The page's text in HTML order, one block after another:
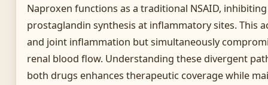
Naproxen functions as a traditional NSAID,
prostaglandin synthesis at inflammatory sites. This
and joint inflammation but simultaneously
renal blood flow. Understanding these divergent
both drugs enhances therapeutic coverage while